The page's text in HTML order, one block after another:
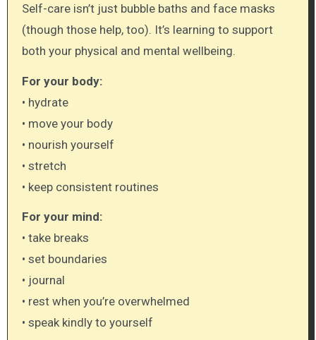
Self-care isn’t just bubble baths and face masks
(though those help, too). It’s learning to support
both your physical and mental wellbeing.
For your body:
• hydrate
• move your body
• nourish yourself
• stretch
• keep consistent routines
For your mind:
• take breaks
• set boundaries
• journal
• rest when you’re overwhelmed
• speak kindly to yourself